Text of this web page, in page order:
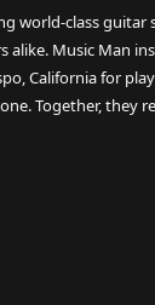
world-class guitar
alike. Music Man
California for
Together, they